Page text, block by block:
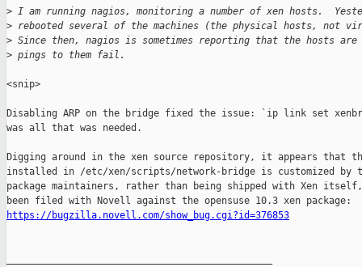
> I am running nagios, monitoring a number of xen hosts.
> rebooted several of the machines (the physical hosts, not
> Since then, nagios is sometimes reporting that the hosts are
> pings to them fail.
<snip>
Disabling ARP on the bridge fixed the issue: `ip link set
was all that was needed.
Digging around in the xen source repository, it appears that
installed in /etc/xen/scripts/network-bridge is customized by
package maintainers, rather than being shipped with Xen
https://bugzilla.novell.com/show_bug.cgi?id=376853